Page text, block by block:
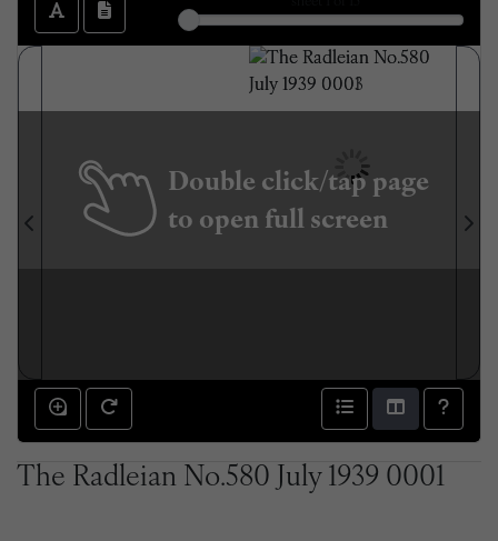
Double click/tap page
to open full screen
The Radleian No.580 July 1939 0001